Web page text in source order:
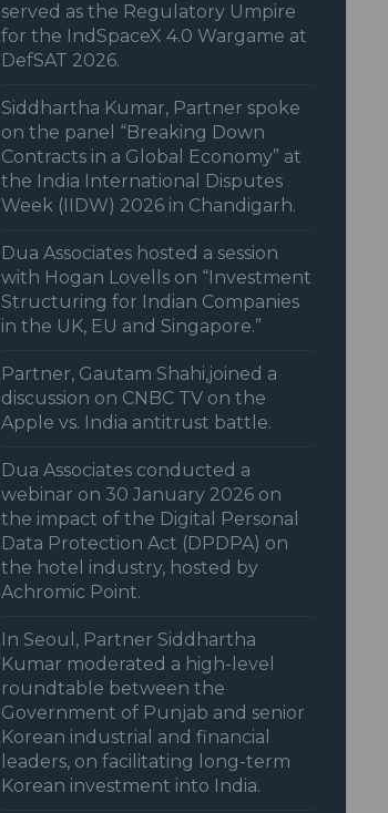
served as the Regulatory Umpire
for the IndSpaceX 4.0 Wargame at
DefSAT 2026.
Siddhartha Kumar, Partner spoke
on the panel “Breaking Down
Contracts in a Global Economy” at
the India International Disputes
Week (IIDW) 2026 in Chandigarh.
Dua Associates hosted a session
with Hogan Lovells on “Investment
Structuring for Indian Companies
in the UK, EU and Singapore.”
Partner, Gautam Shahi,joined a
discussion on CNBC TV on the
Apple vs. India antitrust battle.
Dua Associates conducted a
webinar on 30 January 2026 on
the impact of the Digital Personal
Data Protection Act (DPDPA) on
the hotel industry, hosted by
Achromic Point.
In Seoul, Partner Siddhartha
Kumar moderated a high-level
roundtable between the
Government of Punjab and senior
Korean industrial and financial
leaders, on facilitating long-term
Korean investment into India.